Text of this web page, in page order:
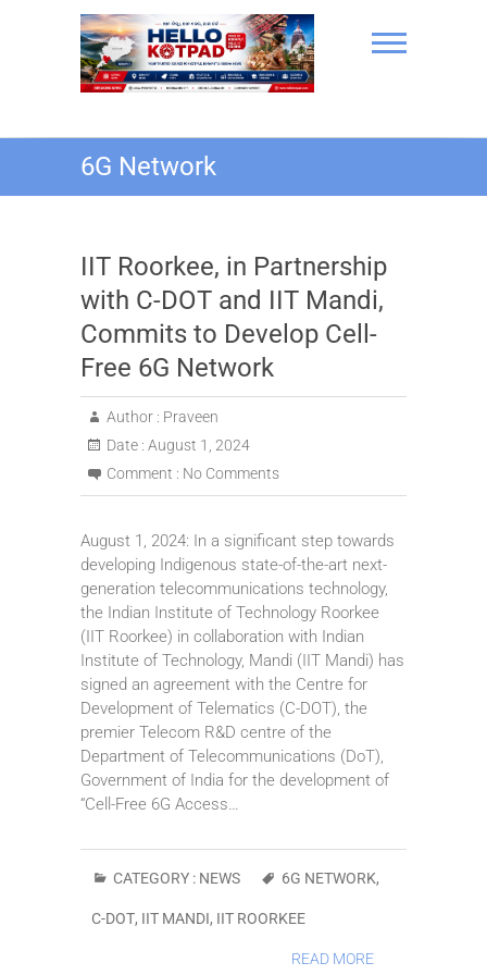
Hello Kotpad
6G Network
IIT Roorkee, in Partnership
with C-DOT and IIT Mandi,
Commits to Develop Cell-
Free 6G Network
Author : Praveen
Date : August 1, 2024
Comment : No Comments
August 1, 2024: In a significant step towards
developing Indigenous state-of-the-art next-
generation telecommunications technology,
the Indian Institute of Technology Roorkee
(IIT Roorkee) in collaboration with Indian
Institute of Technology, Mandi (IIT Mandi) has
signed an agreement with the Centre for
Development of Telematics (C-DOT), the
premier Telecom R&D centre of the
Department of Telecommunications (DoT),
Government of India for the development of
“Cell-Free 6G Access…
CATEGORY : NEWS 6G NETWORK,
C-DOT, IIT MANDI, IIT ROORKEE
READ MORE